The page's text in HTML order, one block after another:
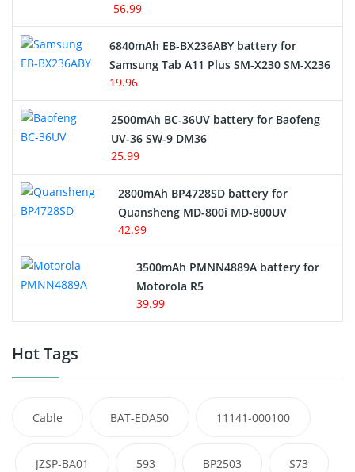
56.99
6840mAh EB-BX236ABY battery for
Samsung Tab A11 Plus SM-X230 SM-X236
19.96
2500mAh BC-36UV battery for Baofeng
UV-36 SW-9 DM36
25.99
2800mAh BP4728SD battery for
Quansheng MD-800i MD-800UV
42.99
3500mAh PMNN4889A battery for
Motorola R5
39.99
Hot Tags
Cable BAT-EDA50 11141-000100
JZSP-BA01 593 BP2503 S73